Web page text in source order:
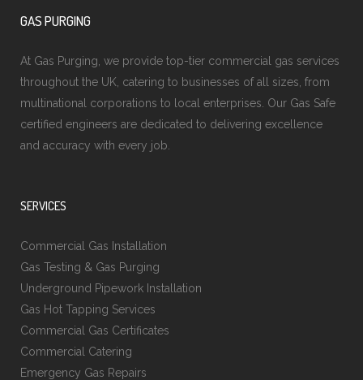
GAS PURGING
At Gas Purging, we provide top-tier commercial gas services
throughout the UK, catering to businesses of all sizes, from
multinational corporations to local enterprises. Our Gas Safe
certified engineers are dedicated to delivering excellence
and accuracy with every job.
SERVICES
Commercial Gas Installation
Gas Testing & Gas Purging
Underground Pipework Installation
Gas Hot Tapping Services
Commercial Gas Certificates
Commercial Catering
Emergency Gas Repairs